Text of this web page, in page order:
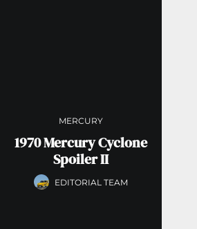
MERCURY
1970 Mercury Cyclone
Spoiler II
EDITORIAL TEAM